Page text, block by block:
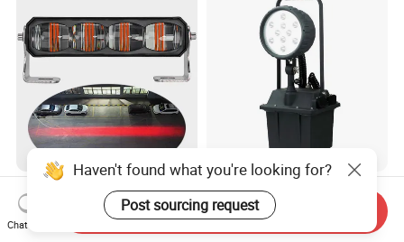
Lights, Safety Truc
36W LED Crane Overhead
Linear Warning Light Red
Zone Light High Power Red
Rechargeable 1000 Cycles
Movable Explosion Proof
Haven't found what you're looking for?
Post sourcing request
Chat Now
Send Inquiry